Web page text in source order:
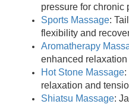
pressure for chronic
Sports Massage:
flexibility and
Aromatherapy
enhanced
Hot Stone Massage:
relaxation and
Shiatsu Massage: